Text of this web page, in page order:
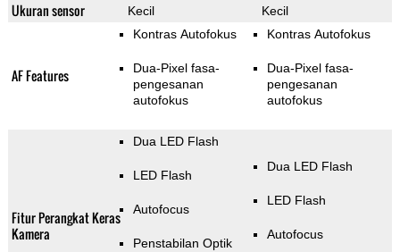
Ukuran sensor Kecil Kecil
AF Features
Kontras Autofokus
Dua-Pixel fasa-
pengesanan
autofokus
Kontras Autofokus
Dua-Pixel fasa-
pengesanan
autofokus
Fitur Perangkat Keras
Kamera
Dua LED Flash
LED Flash
Autofocus
Penstabilan Optik
Dua LED Flash
LED Flash
Autofocus